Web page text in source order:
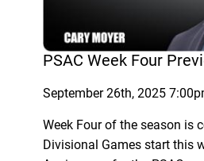
PSAC Week Four
September 26th, 2025
Week Four of the season is
Divisional Games start this